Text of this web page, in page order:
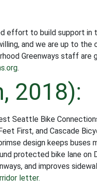
effort to build support in
and we are up to the
Greenways staff are
.
2018):
Seattle Bike
First, and Cascade
design keeps buses
protected bike lane on
and improves
letter.